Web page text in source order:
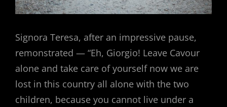
Signora Teresa, after an impressive pause,
remonstrated — “Eh, Giorgio! Leave Cavour
alone and take care of yourself now we are
lost in this country all alone with the two
children, because you cannot live under a